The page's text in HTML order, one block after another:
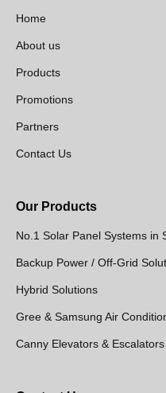
Home
About us
Products
Promotions
Partners
Contact Us
Our Products
No.1 Solar Panel Systems in
Backup Power / Off-Grid
Hybrid Solutions
Gree & Samsung Air
Canny Elevators & Escalators